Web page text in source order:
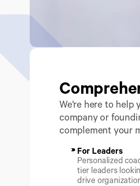
We're here to help
company or
complement your
For Leaders
Personalized
tier leaders
drive